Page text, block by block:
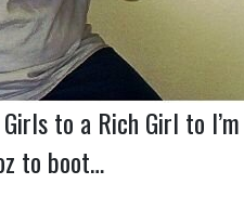
to a Rich Girl to
to boot…